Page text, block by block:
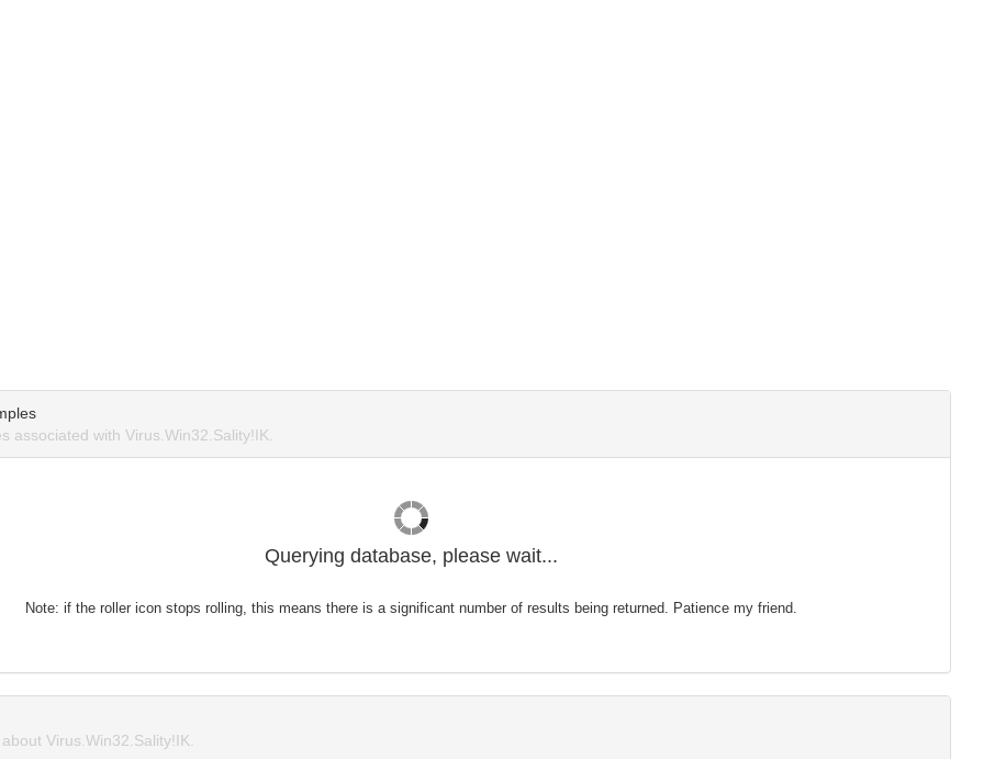
associated with Virus.Win32.Sality!IK.
Querying database, please wait...
Note: if the roller icon stops rolling, this means there is a significant number of results being returned. Patience my friend.
Virus.Win32.Sality!IK.